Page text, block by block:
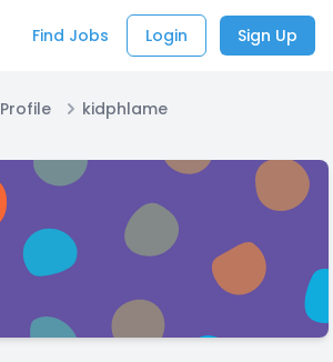
Find Jobs Login Sign Up
Profile kidphlame